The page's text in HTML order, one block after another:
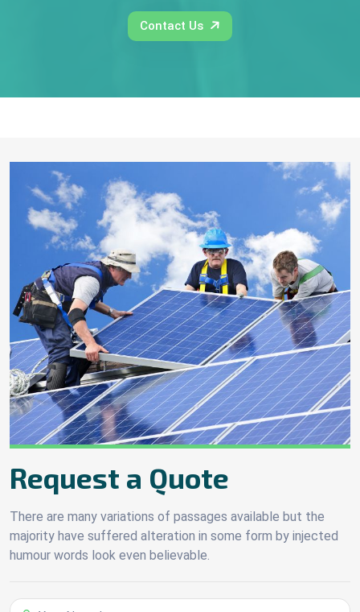
Contact Us
Request a Quote
There are many variations of passages available but the
majority have suffered alteration in some form by injected
humour words look even believable.